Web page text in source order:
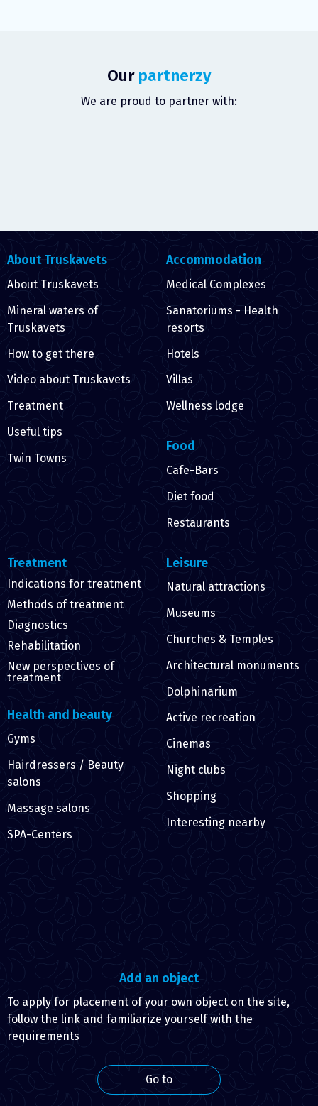
Our partnerzy
We are proud to partner with:
About Truskavets
About Truskavets
Mineral waters of
Truskavets
How to get there
Video about Truskavets
Treatment
Useful tips
Twin Towns
Accommodation
Medical Complexes
Sanatoriums - Health
resorts
Hotels
Villas
Wellness lodge
Food
Cafe-Bars
Diet food
Restaurants
Treatment
Indications for treatment
Methods of treatment
Diagnostics
Rehabilitation
New perspectives of
treatment
Health and beauty
Gyms
Hairdressers / Beauty
salons
Massage salons
SPA-Centers
Leisure
Natural attractions
Museums
Churches & Temples
Architectural monuments
Dolphinarium
Active recreation
Cinemas
Night clubs
Shopping
Interesting nearby
Add an object
To apply for placement of your own object on the site,
follow the link and familiarize yourself with the
requirements
Go to